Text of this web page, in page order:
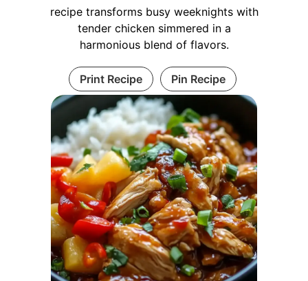
recipe transforms busy weeknights with
tender chicken simmered in a
harmonious blend of flavors.
Print Recipe Pin Recipe